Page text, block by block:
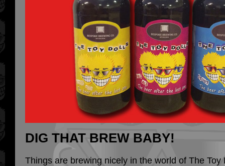
DIG THAT BREW BABY!
Things are brewing nicely in the world of The Toy